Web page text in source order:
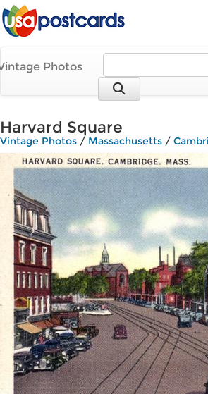
Photos
Harvard Square
Vintage Photos / Massachusetts /